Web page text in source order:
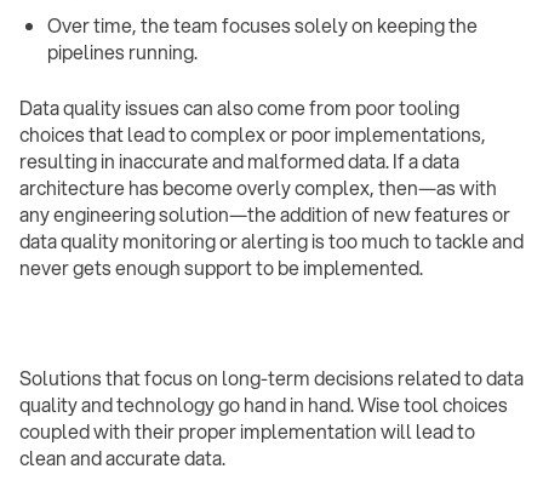
Over time, the team focuses solely on keeping the
pipelines running. ‍
Data quality issues can also come from poor tooling
choices that lead to complex or poor implementations,
resulting in inaccurate and malformed data. If a data
architecture has become overly complex, then—as with
any engineering solution—the addition of new features or
data quality monitoring or alerting is too much to tackle and
never gets enough support to be implemented.
Solutions that focus on long-term decisions related to data
quality and technology go hand in hand. Wise tool choices
coupled with their proper implementation will lead to
clean and accurate data.